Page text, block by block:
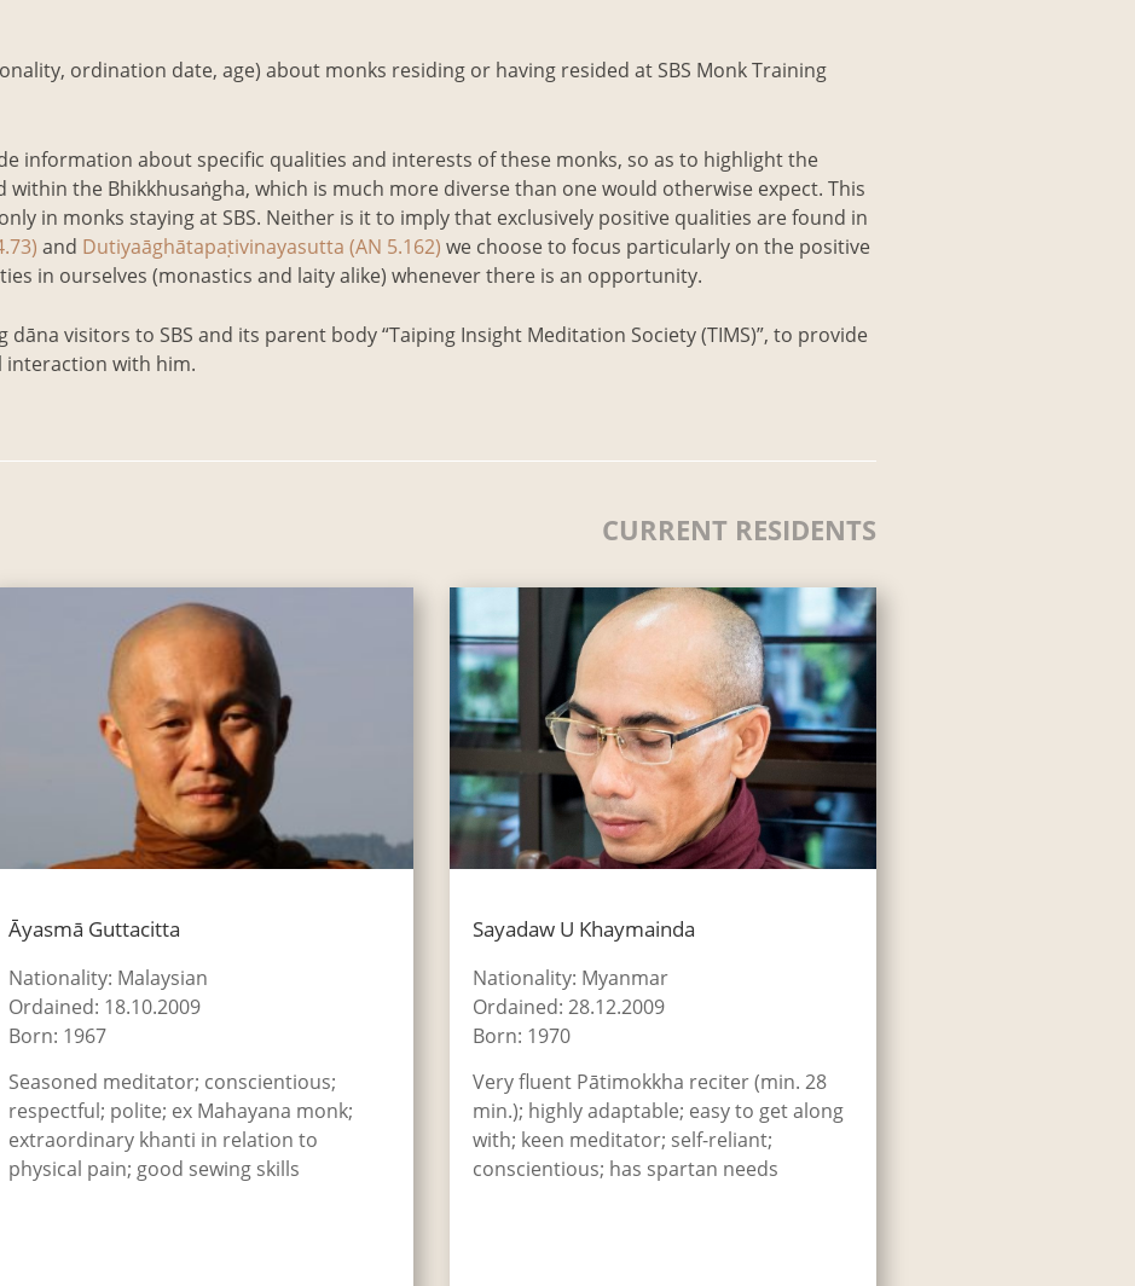
ordination date, age) about monks residing or having resided at SBS Monk Training
information about specific qualities and interests of these monks, so as to highlight the
the Bhikkhusaṅgha, which is much more diverse than one would otherwise expect. This
in monks staying at SBS. Neither is it to imply that exclusively positive qualities are found in
and Dutiyaāghātapaṭivinayasutta (AN 5.162) we choose to focus particularly on the positive
in ourselves (monastics and laity alike) whenever there is an opportunity.
visitors to SBS and its parent body “Taiping Insight Meditation Society (TIMS)”, to provide
interaction with him.
CURRENT RESIDENTS
Āyasmā Guttacitta
Nationality: Malaysian
Ordained: 18.10.2009
Born: 1967
Seasoned meditator; conscientious;
respectful; polite; ex Mahayana monk;
extraordinary khanti in relation to
physical pain; good sewing skills
Sayadaw U Khaymainda
Nationality: Myanmar
Ordained: 28.12.2009
Born: 1970
Very fluent Pātimokkha reciter (min. 28
min.); highly adaptable; easy to get along
with; keen meditator; self-reliant;
conscientious; has spartan needs